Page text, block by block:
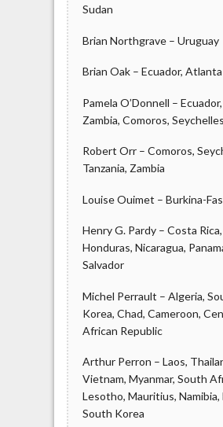
Sudan
Brian Northgrave – Uruguay
Brian Oak – Ecuador, Atlanta
Pamela O’Donnell –
Zambia, Comoros, Seychelles
Robert Orr – Comoros,
Tanzania, Zambia
Louise Ouimet – Burkina-
Henry G. Pardy – Costa Rica,
Honduras, Nicaragua,
Salvador
Michel Perrault – Algeria,
Korea, Chad, Cameroon,
African Republic
Arthur Perron – Laos,
Vietnam, Myanmar, South
Lesotho, Mauritius, Namibia,
South Korea